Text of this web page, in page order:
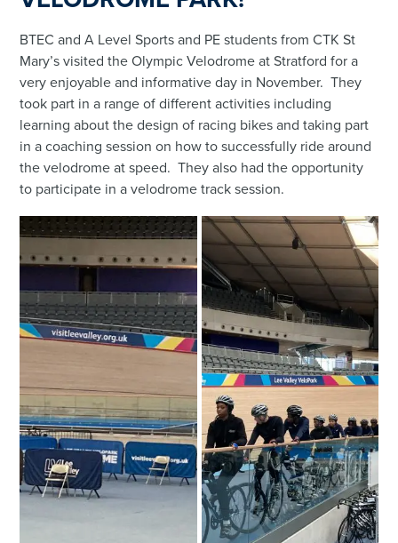
BTEC and A Level Sports and PE students from CTK St
Mary’s visited the Olympic Velodrome at Stratford for a
very enjoyable and informative day in November. They
took part in a range of different activities including
learning about the design of racing bikes and taking part
in a coaching session on how to successfully ride around
the velodrome at speed. They also had the opportunity
to participate in a velodrome track session.